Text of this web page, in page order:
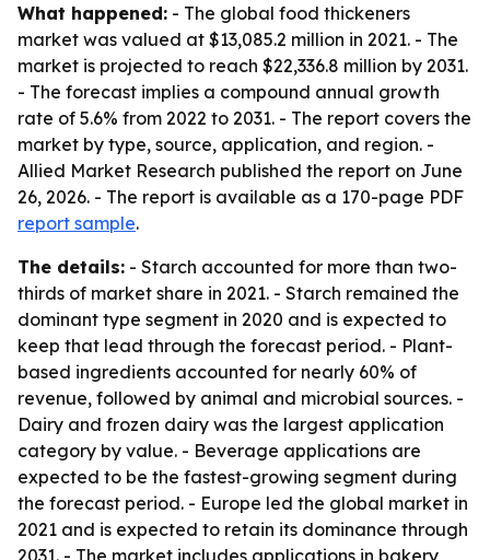
What happened: - The global food thickeners
market was valued at $13,085.2 million in 2021. - The
market is projected to reach $22,336.8 million by 2031.
- The forecast implies a compound annual growth
rate of 5.6% from 2022 to 2031. - The report covers the
market by type, source, application, and region. -
Allied Market Research published the report on June
26, 2026. - The report is available as a 170-page PDF
report sample.
The details: - Starch accounted for more than two-
thirds of market share in 2021. - Starch remained the
dominant type segment in 2020 and is expected to
keep that lead through the forecast period. - Plant-
based ingredients accounted for nearly 60% of
revenue, followed by animal and microbial sources. -
Dairy and frozen dairy was the largest application
category by value. - Beverage applications are
expected to be the fastest-growing segment during
the forecast period. - Europe led the global market in
2021 and is expected to retain its dominance through
2031. - The market includes applications in bakery,